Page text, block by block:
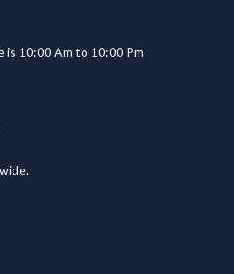
10:00 Am to 10:00 Pm